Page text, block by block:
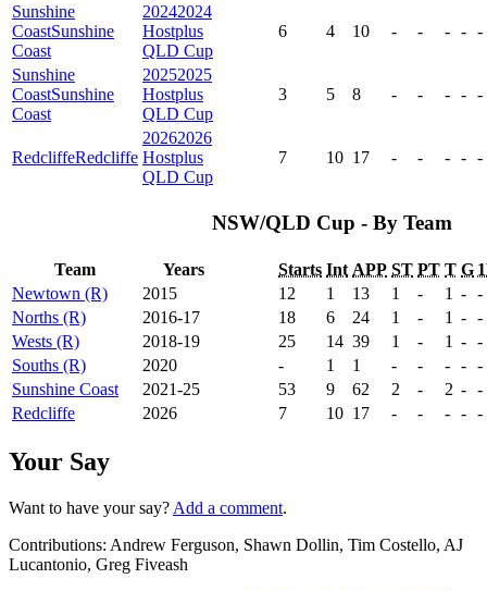
Sunshine
CoastSunshine
Coast
20242024
Hostplus
QLD Cup
6 4 10 - - - - -
Sunshine
CoastSunshine
Coast
20252025
Hostplus
QLD Cup
3 5 8 - - - - -
RedcliffeRedcliffe
20262026
Hostplus
QLD Cup
7 10 17 - - - - -
NSW/QLD Cup - By Team
Team Years Starts Int APP ST PT T G
Newtown (R)
2015 12 1 13 1 - 1 - -
Norths (R)
2016-17 18 6 24 1 - 1 - -
Wests (R)
2018-19 25 14 39 1 - 1 - -
Souths (R)
2020 - 1 1 - - - - -
Sunshine Coast
2021-25 53 9 62 2 - 2 - -
Redcliffe
2026 7 10 17 - - - - -
Your Say
Want to have your say? Add a comment.
Contributions: Andrew Ferguson, Shawn Dollin, Tim Costello, AJ
Lucantonio, Greg Fiveash